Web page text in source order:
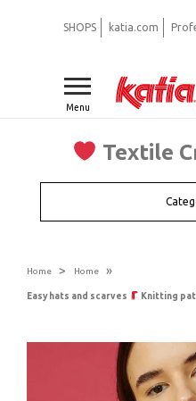
Menu
Textile
SHOPS katia.com
Home > Home »
Easy hats and scarves Knitting